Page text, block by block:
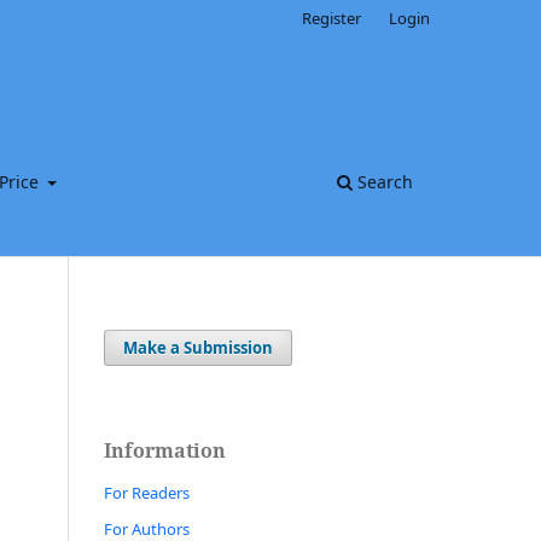
Price Search
Register Login
Make a Submission
Information
For Readers
For Authors